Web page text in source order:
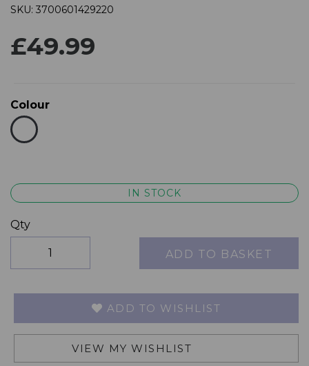
SKU: 3700601429220
£49.99
Colour
IN STOCK
Qty
ADD TO BASKET
ADD TO WISHLIST
VIEW MY WISHLIST